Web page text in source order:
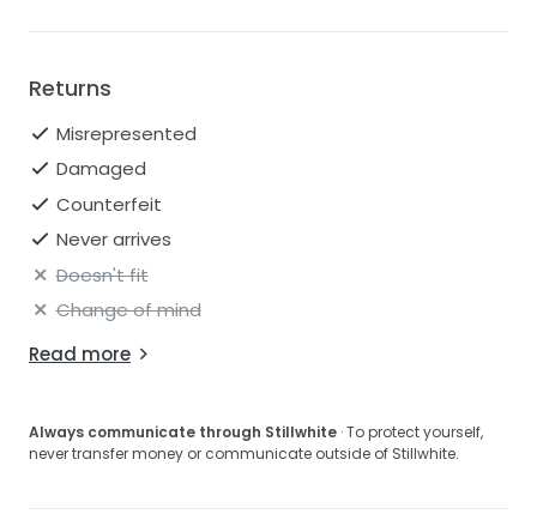
Returns
Misrepresented
Damaged
Counterfeit
Never arrives
Doesn't fit
Change of mind
Read more
Always communicate through Stillwhite · To protect yourself,
never transfer money or communicate outside of Stillwhite.